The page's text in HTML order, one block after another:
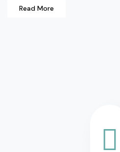
Read More